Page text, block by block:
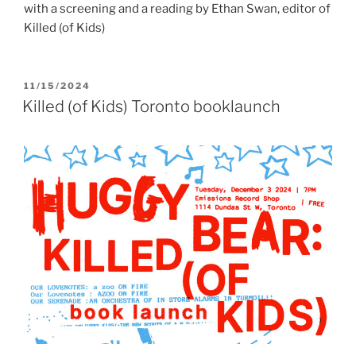
with a screening and a reading by Ethan Swan, editor of
Killed (of Kids)
POSTED
ON
11/15/2024
Killed (of Kids) Toronto booklaunch